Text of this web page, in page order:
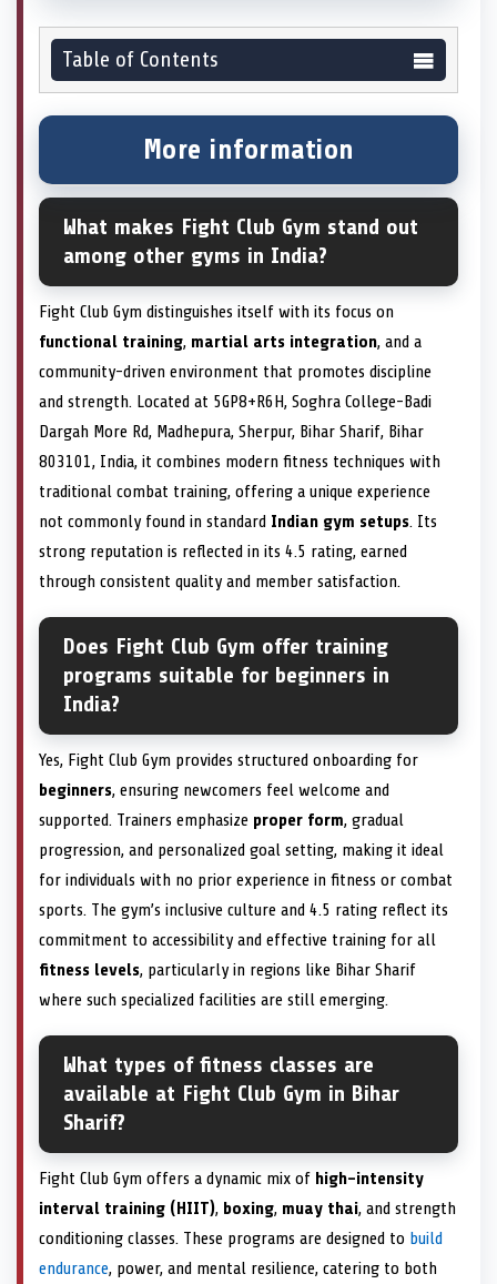
Table of Contents
More information
What makes Fight Club Gym stand out
among other gyms in India?
Fight Club Gym distinguishes itself with its focus on
functional training, martial arts integration, and a
community-driven environment that promotes discipline
and strength. Located at 5GP8+R6H, Soghra College-Badi
Dargah More Rd, Madhepura, Sherpur, Bihar Sharif, Bihar
803101, India, it combines modern fitness techniques with
traditional combat training, offering a unique experience
not commonly found in standard Indian gym setups. Its
strong reputation is reflected in its 4.5 rating, earned
through consistent quality and member satisfaction.
Does Fight Club Gym offer training
programs suitable for beginners in
India?
Yes, Fight Club Gym provides structured onboarding for
beginners, ensuring newcomers feel welcome and
supported. Trainers emphasize proper form, gradual
progression, and personalized goal setting, making it ideal
for individuals with no prior experience in fitness or combat
sports. The gym’s inclusive culture and 4.5 rating reflect its
commitment to accessibility and effective training for all
fitness levels, particularly in regions like Bihar Sharif
where such specialized facilities are still emerging.
What types of fitness classes are
available at Fight Club Gym in Bihar
Sharif?
Fight Club Gym offers a dynamic mix of high-intensity
interval training (HIIT), boxing, muay thai, and strength
conditioning classes. These programs are designed to build
endurance, power, and mental resilience, catering to both